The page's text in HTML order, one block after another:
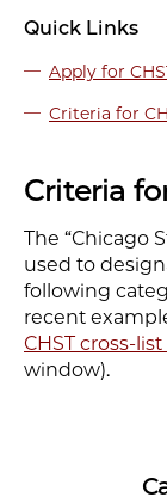
Quick Links
Apply for
Criteria for
Criteria
The “Chicago
used to
following
recent
CHST cross-
window).